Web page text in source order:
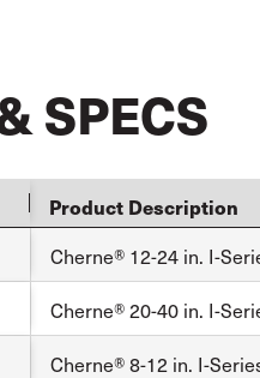
SPECS
Product Description
Cherne® 12-24 in. I-
Cherne® 20-40 in. I-
Cherne® 8-12 in. I-